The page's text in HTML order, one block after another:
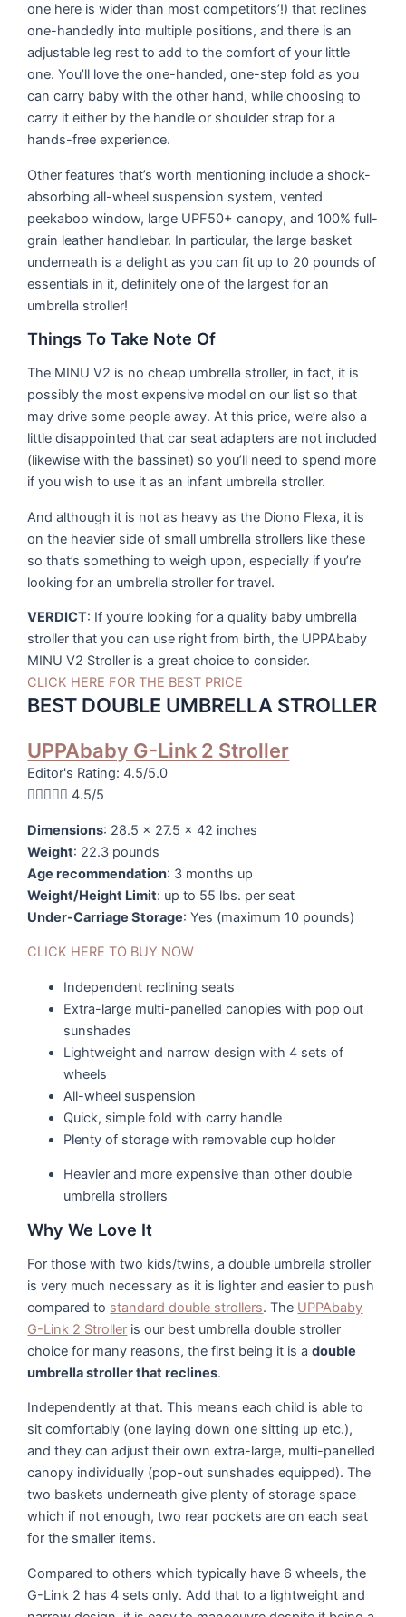
one here is wider than most competitors’!) that reclines
one-handedly into multiple positions, and there is an
adjustable leg rest to add to the comfort of your little
one. You’ll love the one-handed, one-step fold as you
can carry baby with the other hand, while choosing to
carry it either by the handle or shoulder strap for a
hands-free experience.
Other features that’s worth mentioning include a shock-
absorbing all-wheel suspension system, vented
peekaboo window, large UPF50+ canopy, and 100% full-
grain leather handlebar. In particular, the large basket
underneath is a delight as you can fit up to 20 pounds of
essentials in it, definitely one of the largest for an
umbrella stroller!
Things To Take Note Of
The MINU V2 is no cheap umbrella stroller, in fact, it is
possibly the most expensive model on our list so that
may drive some people away. At this price, we’re also a
little disappointed that car seat adapters are not included
(likewise with the bassinet) so you’ll need to spend more
if you wish to use it as an infant umbrella stroller.
And although it is not as heavy as the Diono Flexa, it is
on the heavier side of small umbrella strollers like these
so that’s something to weigh upon, especially if you’re
looking for an umbrella stroller for travel.
VERDICT: If you’re looking for a quality baby umbrella
stroller that you can use right from birth, the UPPAbaby
MINU V2 Stroller is a great choice to consider.
CLICK HERE FOR THE BEST PRICE
BEST DOUBLE UMBRELLA STROLLER
UPPAbaby G-Link 2 Stroller
Editor's Rating: 4.5/5.0
 4.5/5
Dimensions: 28.5 x 27.5 x 42 inches
Weight: 22.3 pounds
Age recommendation: 3 months up
Weight/Height Limit: up to 55 lbs. per seat
Under-Carriage Storage: Yes (maximum 10 pounds)
CLICK HERE TO BUY NOW
Independent reclining seats
Extra-large multi-panelled canopies with pop out
sunshades
Lightweight and narrow design with 4 sets of
wheels
All-wheel suspension
Quick, simple fold with carry handle
Plenty of storage with removable cup holder
Heavier and more expensive than other double
umbrella strollers
Why We Love It
For those with two kids/twins, a double umbrella stroller
is very much necessary as it is lighter and easier to push
compared to standard double strollers. The UPPAbaby
G-Link 2 Stroller is our best umbrella double stroller
choice for many reasons, the first being it is adouble
umbrella stroller that reclines.
Independently at that. This means each child is able to
sit comfortably (one laying down one sitting up etc.),
and they can adjust their own extra-large, multi-panelled
canopy individually (pop-out sunshades equipped). The
two baskets underneath give plenty of storage space
which if not enough, two rear pockets are on each seat
for the smaller items.
Compared to others which typically have 6 wheels, the
G-Link 2 has 4 sets only. Add that to a lightweight and